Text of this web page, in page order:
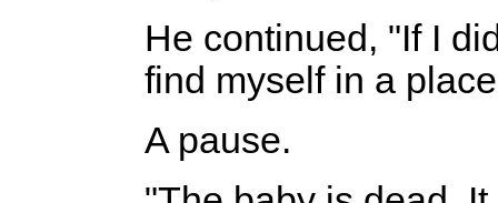
He continued, "If I
find myself in a
A pause.